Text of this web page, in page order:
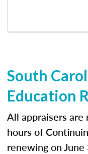
South
Education
All appraisers
hours of
renewing on